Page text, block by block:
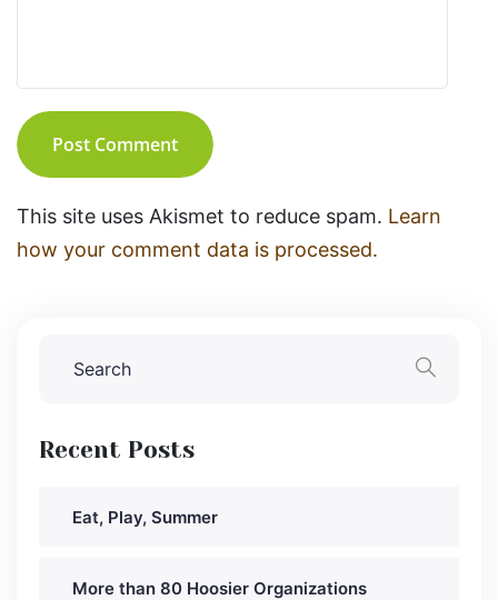
Post Comment
This site uses Akismet to reduce spam. Learn
how your comment data is processed.
Recent Posts
Eat, Play, Summer
More than 80 Hoosier Organizations